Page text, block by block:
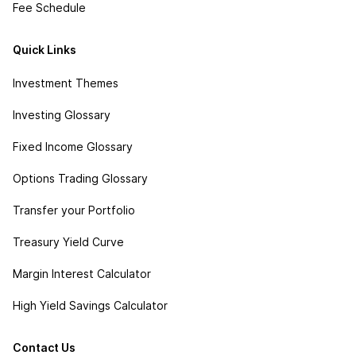
Fee Schedule
Quick Links
Investment Themes
Investing Glossary
Fixed Income Glossary
Options Trading Glossary
Transfer your Portfolio
Treasury Yield Curve
Margin Interest Calculator
High Yield Savings Calculator
Contact Us